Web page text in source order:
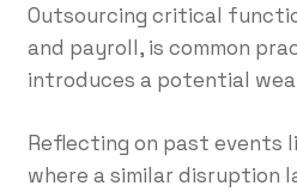
Outsourcing critical
and payroll, is common
introduces a potential
Reflecting on past events
where a similar disruption